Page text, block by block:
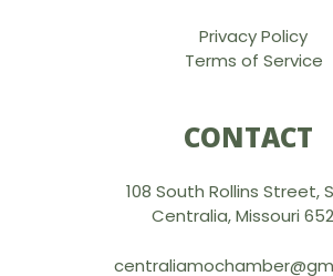
Privacy Policy
Terms of Service
CONTACT
108 South Rollins Street,
Centralia, Missouri